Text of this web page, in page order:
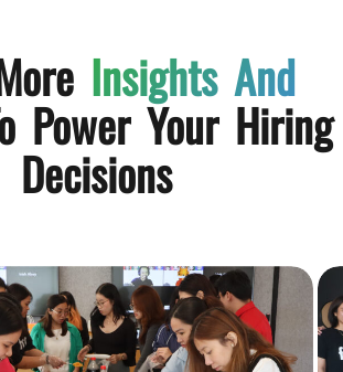
Insights And
Power Your Hiring
Decisions